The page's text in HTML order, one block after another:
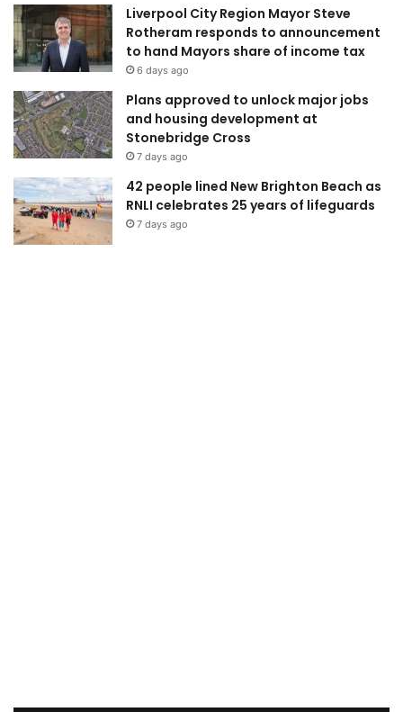
Liverpool City Region Mayor Steve
Rotheram responds to announcement
to hand Mayors share of income tax
6 days ago
Plans approved to unlock major jobs
and housing development at
Stonebridge Cross
7 days ago
42 people lined New Brighton Beach as
RNLI celebrates 25 years of lifeguards
7 days ago